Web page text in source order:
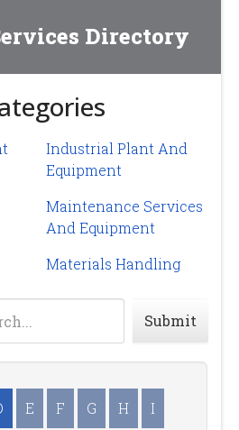
Directory
Industrial Plant And
Equipment
Maintenance Services
And Equipment
Materials Handling
Submit
E F G H I